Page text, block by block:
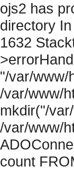
ojs2 has
directory
1632
"/var/www/
/var/www/
mkdir("/
/var/www/
count